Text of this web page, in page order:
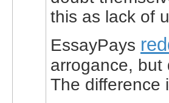
this as lack of
EssayPays
arrogance, but
The difference